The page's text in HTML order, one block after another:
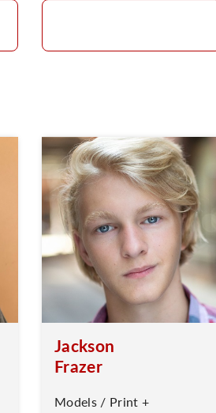
Jackson
Frazer
Models / Print +